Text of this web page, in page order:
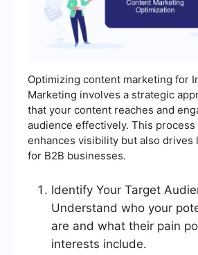
Optimizing content marketing for
Marketing involves a strategic
that your content reaches and
audience effectively. This
enhances visibility but also drives
for B2B businesses.
Identify Your Target
Understand who your
are and what their pain
interests include.